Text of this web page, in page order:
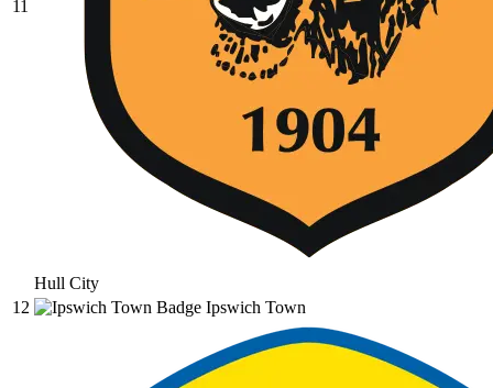
11
Hull City
12
Ipswich Town